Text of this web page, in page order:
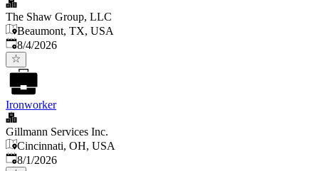
The Shaw Group, LLC
Beaumont, TX, USA
Published
8/4/2026
Ironworker
Gillmann Services Inc.
Cincinnati, OH, USA
Published
8/1/2026